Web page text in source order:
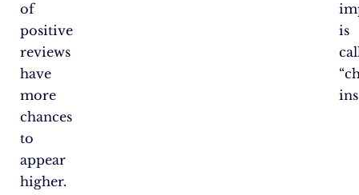
of
positive
reviews
have
more
chances
to
appear
higher.
is